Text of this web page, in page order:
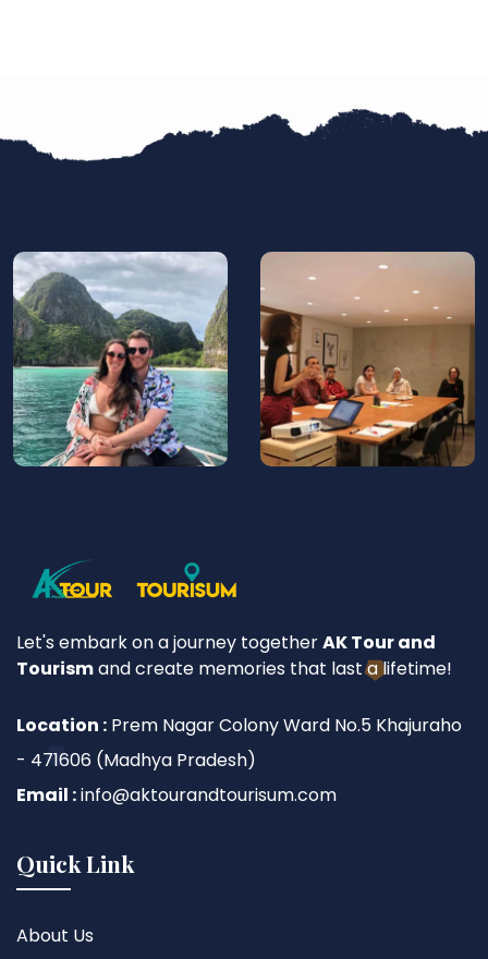
Let's embark on a journey togetherAK Tour and
Tourismand create memories that last a lifetime!
Location : Prem Nagar Colony Ward No.5 Khajuraho
- 471606 (Madhya Pradesh)
Email :info@aktourandtourisum.com
Quick Link
About Us